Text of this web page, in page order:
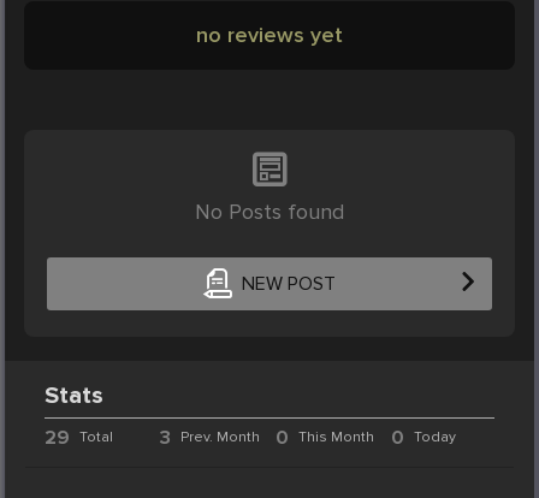
no reviews yet
No Posts found
NEW POST
Stats
29 Total 3 Prev. Month 0 This Month 0 Today